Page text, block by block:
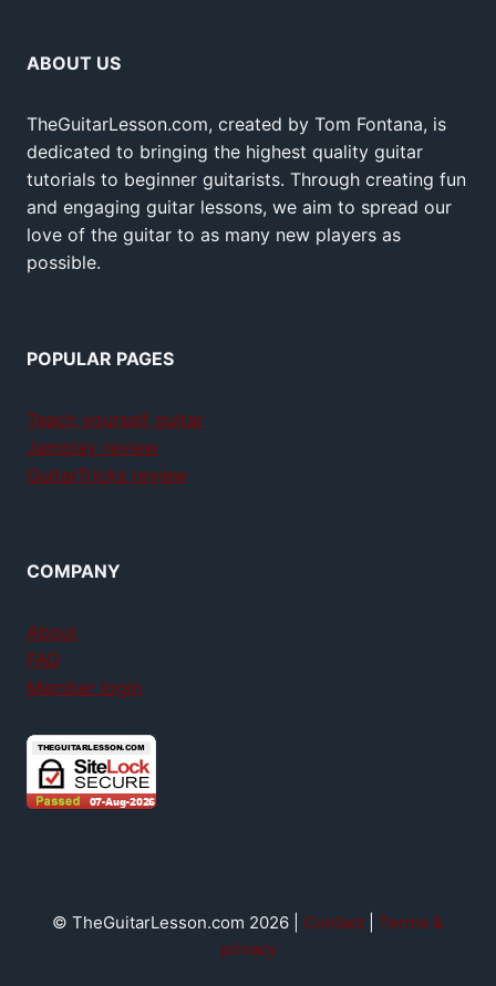
ABOUT US
TheGuitarLesson.com, created by Tom Fontana, is
dedicated to bringing the highest quality guitar
tutorials to beginner guitarists. Through creating fun
and engaging guitar lessons, we aim to spread our
love of the guitar to as many new players as
possible.
POPULAR PAGES
Teach yourself guitar
Jamplay review
GuitarTricks review
COMPANY
About
FAQ
Member login
© TheGuitarLesson.com 2026 | Contact
Terms &
privacy